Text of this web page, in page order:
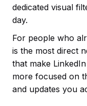
dedicated visual
day.
For people who
is the most direct
that make
more focused on
and updates you